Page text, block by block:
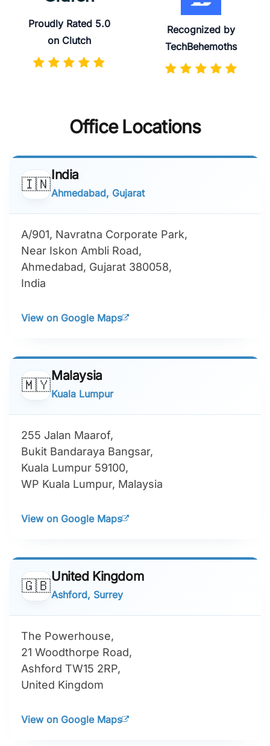
Proudly Rated 5.0
on Clutch
Recognized by
TechBehemoths
Office Locations
🇮🇳
India
Ahmedabad, Gujarat
A/901, Navratna Corporate Park,
Near Iskon Ambli Road,
Ahmedabad, Gujarat 380058,
India
View on Google Maps
🇲🇾
Malaysia
Kuala Lumpur
255 Jalan Maarof,
Bukit Bandaraya Bangsar,
Kuala Lumpur 59100,
WP Kuala Lumpur, Malaysia
View on Google Maps
🇬🇧
United Kingdom
Ashford, Surrey
The Powerhouse,
21 Woodthorpe Road,
Ashford TW15 2RP,
United Kingdom
View on Google Maps